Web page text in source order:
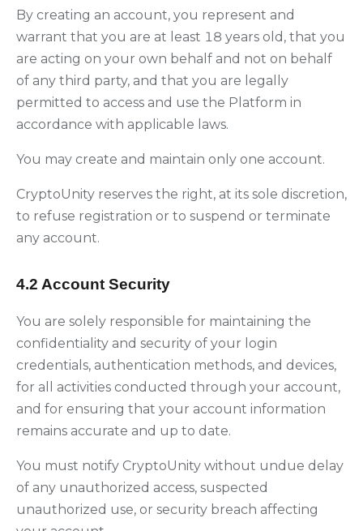
By creating an account, you represent and
warrant that you are at least 18 years old, that you
are acting on your own behalf and not on behalf
of any third party, and that you are legally
permitted to access and use the Platform in
accordance with applicable laws.
You may create and maintain only one account.
CryptoUnity reserves the right, at its sole discretion,
to refuse registration or to suspend or terminate
any account.
4.2 Account Security
You are solely responsible for maintaining the
confidentiality and security of your login
credentials, authentication methods, and devices,
for all activities conducted through your account,
and for ensuring that your account information
remains accurate and up to date.
You must notify CryptoUnity without undue delay
of any unauthorized access, suspected
unauthorized use, or security breach affecting